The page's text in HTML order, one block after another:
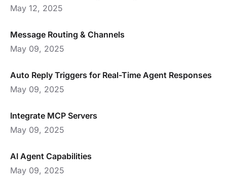
May 12, 2025
Message Routing & Channels
May 09, 2025
Auto Reply Triggers for Real-Time Agent Responses
May 09, 2025
Integrate MCP Servers
May 09, 2025
AI Agent Capabilities
May 09, 2025